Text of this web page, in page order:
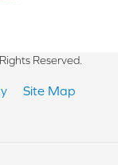
Reserved.
Site Map